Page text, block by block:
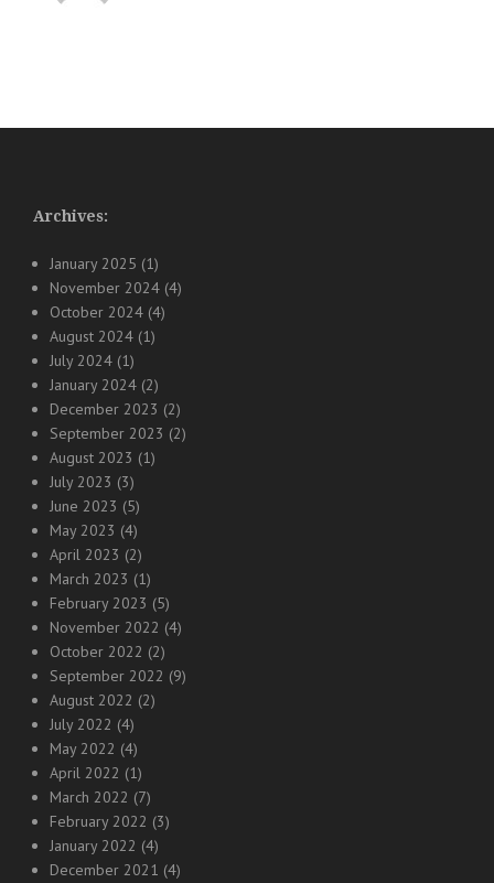
Archives:
January 2025 (1)
November 2024 (4)
October 2024 (4)
August 2024 (1)
July 2024 (1)
January 2024 (2)
December 2023 (2)
September 2023 (2)
August 2023 (1)
July 2023 (3)
June 2023 (5)
May 2023 (4)
April 2023 (2)
March 2023 (1)
February 2023 (5)
November 2022 (4)
October 2022 (2)
September 2022 (9)
August 2022 (2)
July 2022 (4)
May 2022 (4)
April 2022 (1)
March 2022 (7)
February 2022 (3)
January 2022 (4)
December 2021 (4)